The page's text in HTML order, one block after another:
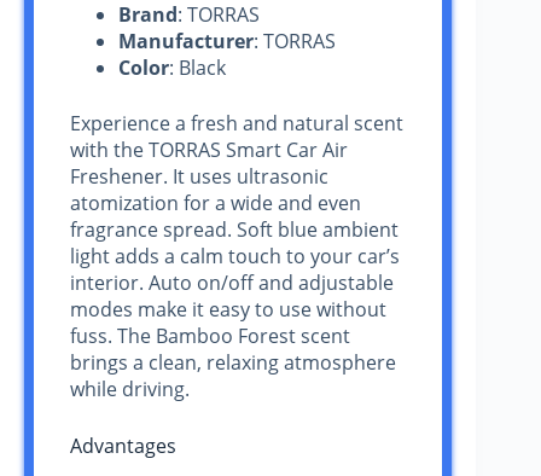
Brand: TORRAS
Manufacturer: TORRAS
Color: Black
Experience a fresh and natural scent
with the TORRAS Smart Car Air
Freshener. It uses ultrasonic
atomization for a wide and even
fragrance spread. Soft blue ambient
light adds a calm touch to your car’s
interior. Auto on/off and adjustable
modes make it easy to use without
fuss. The Bamboo Forest scent
brings a clean, relaxing atmosphere
while driving.
Advantages